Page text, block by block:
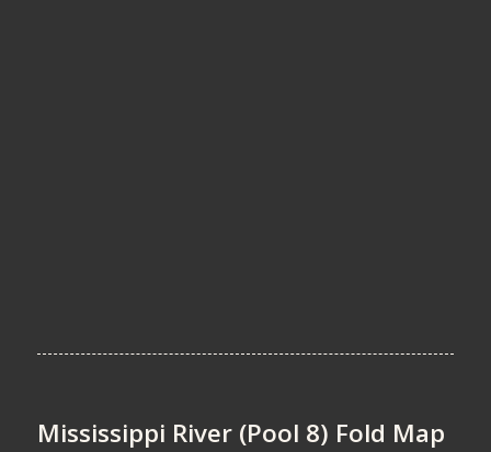
Mississippi River (Pool 8) Fold Map